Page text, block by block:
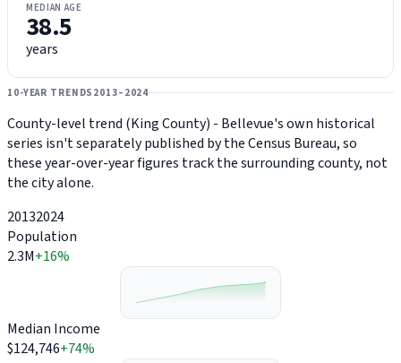
MEDIAN AGE
38.5
years
10-YEAR TRENDS 2013–2024
County-level trend (King County) - Bellevue's own historical
series isn't separately published by the Census Bureau, so
these year-over-year figures track the surrounding county, not
the city alone.
20132024
Population
2.3M+16%
Median Income
$124,746+74%